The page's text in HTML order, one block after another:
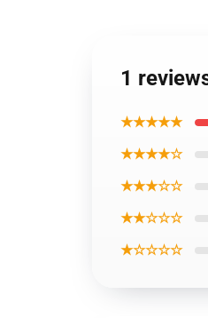
1
★★★★★
★★★★☆
★★★☆☆
★★☆☆☆
★☆☆☆☆